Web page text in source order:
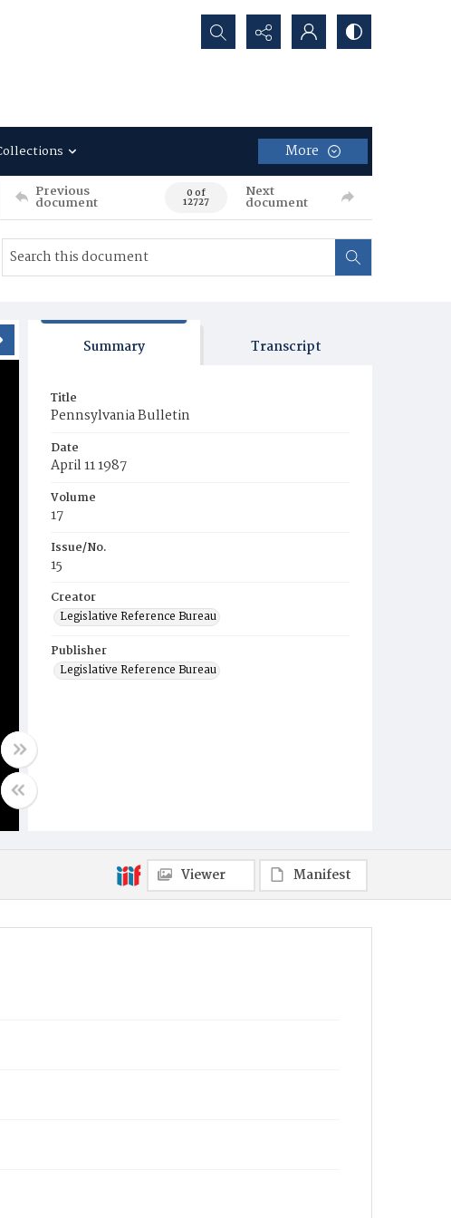
Search...
More
Previous
document 0 of
12727
Next
document
Summary Transcript
Title
Pennsylvania Bulletin
Date
April 11 1987
Volume
17
Issue/No.
15
Creator
Legislative Reference Bureau
Publisher
Legislative Reference Bureau
Viewer Manifest